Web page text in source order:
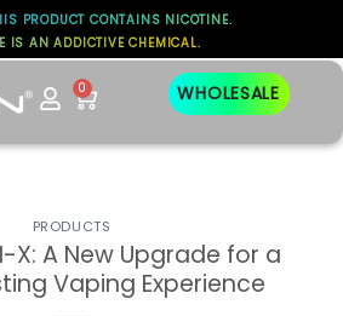
PRODUCT CONTAINS NICOTINE.
IS AN ADDICTIVE CHEMICAL.
0 WHOLESALE
存档：VAPING
PRODUCTS
X: A New Upgrade for a
Vaping Experience